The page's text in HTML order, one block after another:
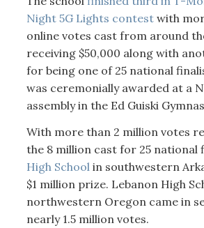
Night 5G Lights contest with
online votes cast from around
receiving $50,000 along with
for being one of 25 national
was ceremonially awarded at a
assembly in the Ed Guiski
With more than 2 million votes
the 8 million cast for 25 national
High School in southwestern
$1 million prize. Lebanon High
northwestern Oregon came in
nearly 1.5 million votes.